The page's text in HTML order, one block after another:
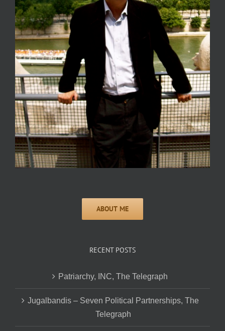
RECENT POSTS
Patriarchy, INC, The Telegraph
Jugalbandis – Seven Political Partnerships, The
Telegraph